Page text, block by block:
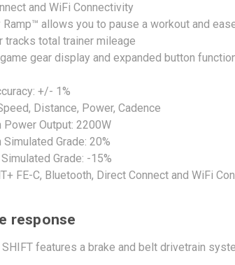
and WiFi Connectivity
Ramp™ allows you to pause a workout and
tracks total trainer mileage
gear display and expanded button
+/- 1%
Distance, Power, Cadence
Power Output: 2200W
Simulated Grade: 20%
Grade: -15%
FE-C, Bluetooth, Direct Connect and WiFi
response
SHIFT features a brake and belt drivetrain